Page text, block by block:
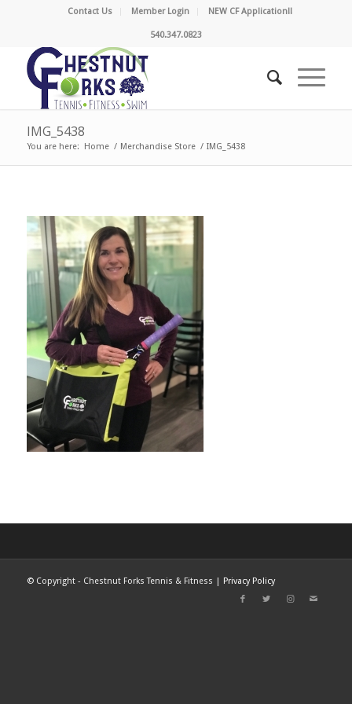
Contact Us Member Login NEW CF Application!!
540.347.0823
IMG_5438
You are here: Home / Merchandise Store / IMG_5438
©Copyright - Chestnut Forks Tennis & Fitness | Privacy Policy